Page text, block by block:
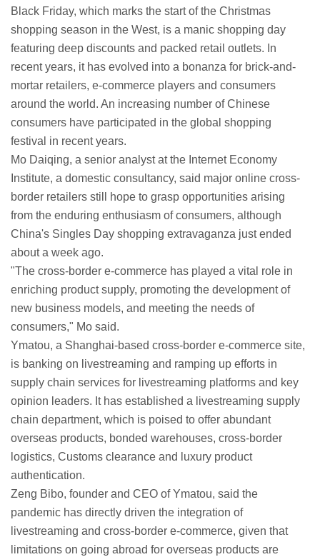
Black Friday, which marks the start of the Christmas
shopping season in the West, is a manic shopping day
featuring deep discounts and packed retail outlets. In
recent years, it has evolved into a bonanza for brick-and-
mortar retailers, e-commerce players and consumers
around the world. An increasing number of Chinese
consumers have participated in the global shopping
festival in recent years.
Mo Daiqing, a senior analyst at the Internet Economy
Institute, a domestic consultancy, said major online cross-
border retailers still hope to grasp opportunities arising
from the enduring enthusiasm of consumers, although
China's Singles Day shopping extravaganza just ended
about a week ago.
"The cross-border e-commerce has played a vital role in
enriching product supply, promoting the development of
new business models, and meeting the needs of
consumers," Mo said.
Ymatou, a Shanghai-based cross-border e-commerce site,
is banking on livestreaming and ramping up efforts in
supply chain services for livestreaming platforms and key
opinion leaders. It has established a livestreaming supply
chain department, which is poised to offer abundant
overseas products, bonded warehouses, cross-border
logistics, Customs clearance and luxury product
authentication.
Zeng Bibo, founder and CEO of Ymatou, said the
pandemic has directly driven the integration of
livestreaming and cross-border e-commerce, given that
limitations on going abroad for overseas products are